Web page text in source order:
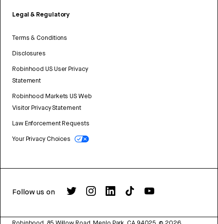
Legal & Regulatory
Terms & Conditions
Disclosures
Robinhood US User Privacy
Statement
Robinhood Markets US Web
Visitor Privacy Statement
Law Enforcement Requests
Your Privacy Choices
Follow us on